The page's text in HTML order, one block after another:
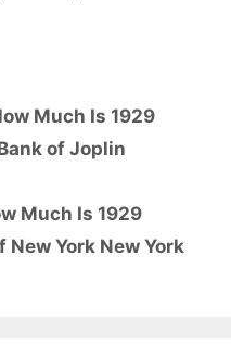
Much Is 1929
of Joplin
Much Is 1929
York New York